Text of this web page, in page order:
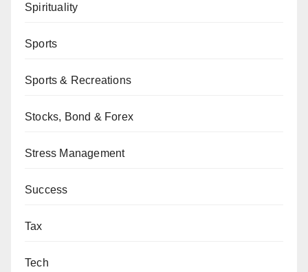
Spirituality
Sports
Sports & Recreations
Stocks, Bond & Forex
Stress Management
Success
Tax
Tech